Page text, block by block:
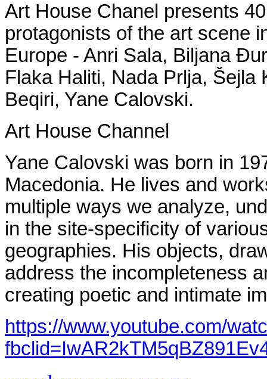
Art House Chanel presents
protagonists of the art scene
Europe - Anri Sala, Biljana
Flaka Haliti, Nada Prlja, Šejla
Beqiri, Yane Calovski.
Art House Channel
Yane Calovski was born in
Macedonia. He lives and
multiple ways we analyze,
in the site-specificity of
geographies. His objects,
address the incompleteness
creating poetic and intimate
https://www.youtube.com/